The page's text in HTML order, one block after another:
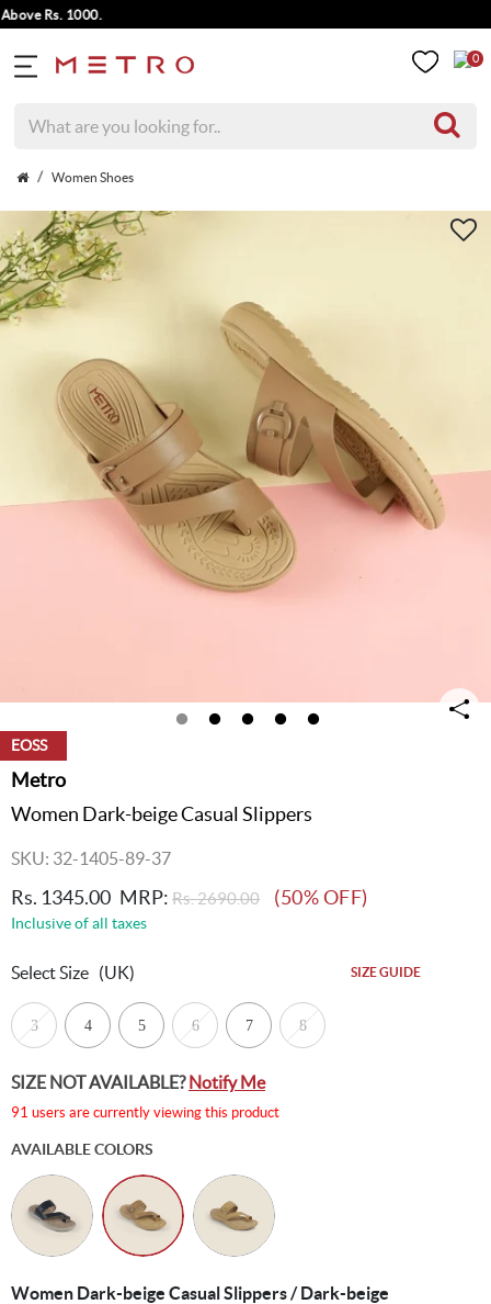
Rs. 1000.
0
Women Shoes
EOSS
Metro
Women Dark-beige Casual Slippers
SKU: 32-1405-89-37
Rs. 1345.00 MRP: Rs. 2690.00 (50% OFF)
Inclusive of all taxes
Select Size (UK) SIZE GUIDE
3 4 5 6 7 8
SIZE NOT AVAILABLE?Notify Me
91 users are currently viewing this product
AVAILABLE COLORS
Women Dark-beige Casual Slippers / Dark-beige